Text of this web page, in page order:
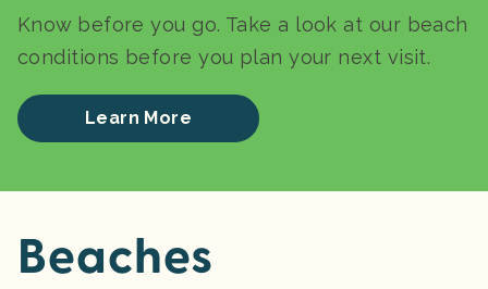
Know before you go. Take a look at our beach
conditions before you plan your next visit.
Learn More
Beaches